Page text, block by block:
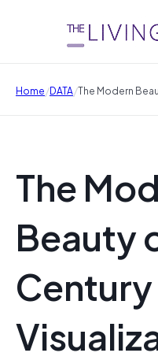
Home/DATA/The Modern
The
Beauty